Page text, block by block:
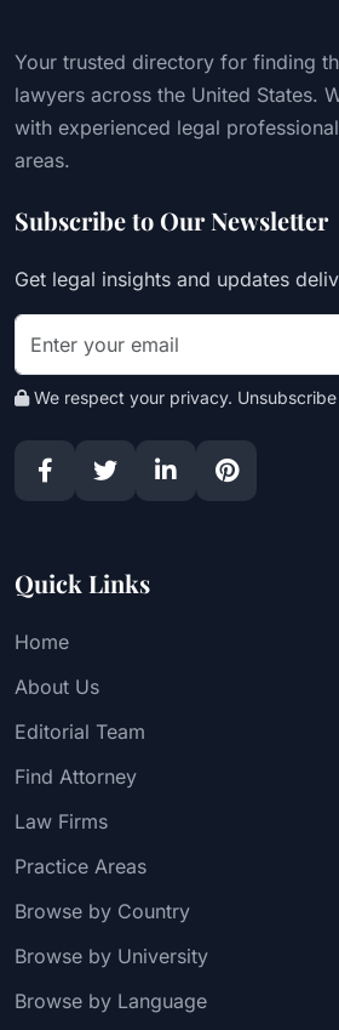
Your trusted directory for finding
lawyers across the United States.
with experienced legal
areas.
Subscribe to Our Newsletter
Get legal insights and updates
We respect your privacy.
Quick Links
Home
About Us
Editorial Team
Find Attorney
Law Firms
Practice Areas
Browse by Country
Browse by University
Browse by Language